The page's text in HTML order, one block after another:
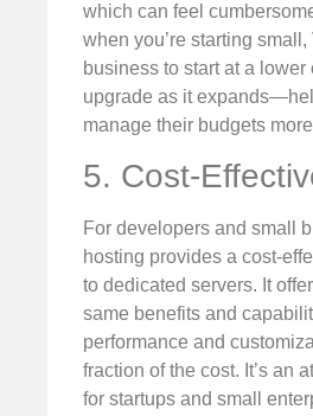
which can feel
when you’re starting
business to start at a lower
upgrade as it
manage their budgets
5. Cost-
For developers and small
hosting provides a cost-
to dedicated servers. It
same benefits and
performance and
fraction of the cost. It’s an
for startups and small